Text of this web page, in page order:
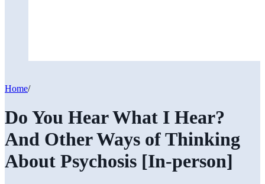
Home/
Do You Hear What I Hear?
And Other Ways of Thinking
About Psychosis [In-person]